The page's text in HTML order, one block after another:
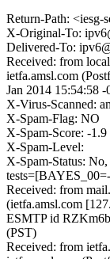
Return-Path: <iesg-
X-Original-To:
Delivered-To:
Received: from
ietfa.amsl.com
Jan 2014 15:54:58
X-Virus-Scanned:
X-Spam-Flag: NO
X-Spam-Score: -1.9
X-Spam-Level:
X-Spam-Status:
Received: from
(ietfa.amsl.com
ESMTP id
(PST)
Received: from